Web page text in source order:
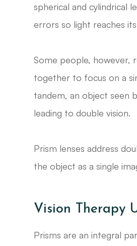
spherical and cylindrical
errors so light reaches
Some people, however,
together to focus on a
tandem, an object seen
leading to double vision.
Prism lenses address
the object as a single
Vision Therapy
Prisms are an integral